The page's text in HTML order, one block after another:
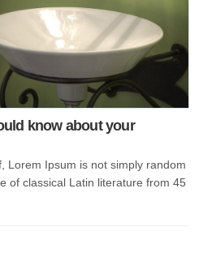
know about your
Lorem Ipsum is not simply random
of classical Latin literature from 45